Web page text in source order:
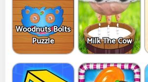
Woodnuts Bolts
Puzzle
Milk The Cow